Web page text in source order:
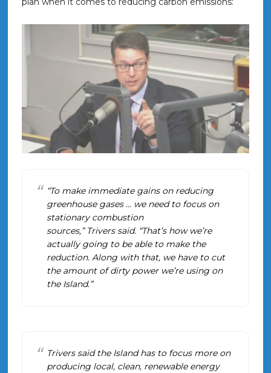
“To make immediate gains on reducing
greenhouse gases … we need to focus on
stationary combustion
sources,” Trivers said. “That’s how we’re
actually going to be able to make the
reduction. Along with that, we have to cut
the amount of dirty power we’re using on
the Island.”
Trivers said the Island has to focus more on
producing local, clean, renewable energy